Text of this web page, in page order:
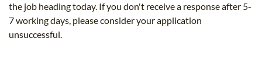
the job heading today. If you don't receive a response after 5-
7 working days, please consider your application
unsuccessful.